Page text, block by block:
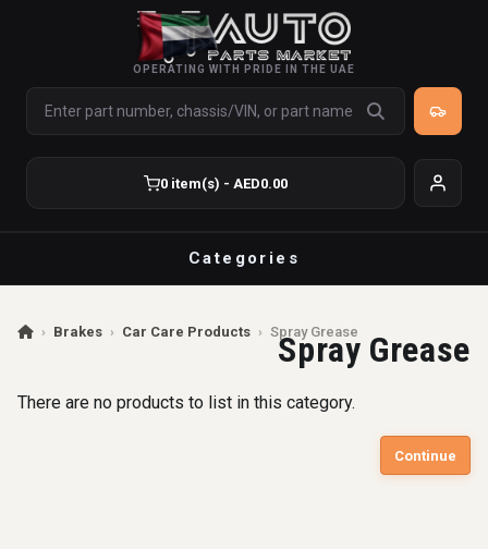
OPERATING WITH PRIDE IN THE UAE
0 item(s) - AED0.00
Categories
› Brakes › Car Care Products › Spray Grease
Spray Grease
There are no products to list in this category.
Continue